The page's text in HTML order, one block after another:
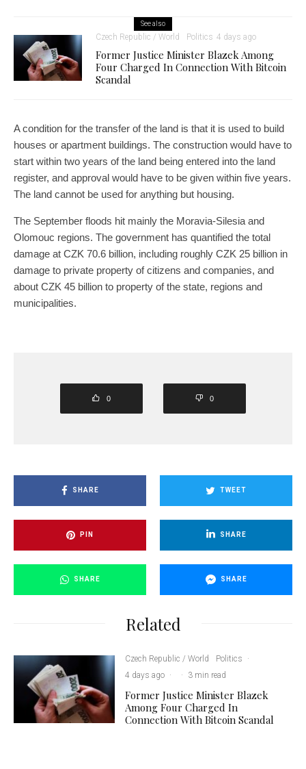
See also
Czech Republic / World Politics 4 days ago
Former Justice Minister Blazek Among
Four Charged In Connection With Bitcoin
Scandal
A condition for the transfer of the land is that it is used to build
houses or apartment buildings. The construction would have to
start within two years of the land being entered into the land
register, and approval would have to be given within five years.
The land cannot be used for anything but housing.
The September floods hit mainly the Moravia-Silesia and
Olomouc regions. The government has quantified the total
damage at CZK 70.6 billion, including roughly CZK 25 billion in
damage to private property of citizens and companies, and
about CZK 45 billion to property of the state, regions and
municipalities.
0 0
SHARE TWEET
PIN SHARE
SHARE SHARE
Related
Czech Republic / World Politics
·
4 days ago · · 3 min read
Former Justice Minister Blazek
Among Four Charged In
Connection With Bitcoin Scandal